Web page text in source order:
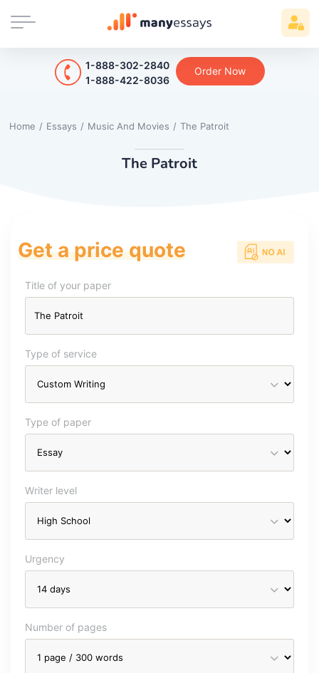
1-888-302-2840
1-888-422-8036
Order Now
Home / Essays / Music And Movies / The Patroit
The Patroit
Get a price quote
Title of your paper
Type of service
Type of paper
Writer level
Urgency
Number of pages